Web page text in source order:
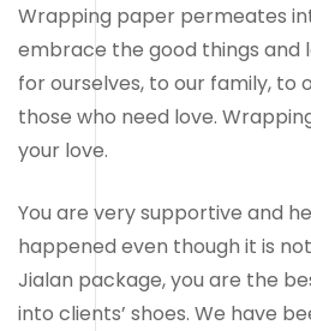
Wrapping paper permeates
embrace the good things and
for ourselves, to our family, to
those who need love.
your love.
You are very supportive and
happened even though it is
Jialan package, you are the
into clients’ shoes. We have